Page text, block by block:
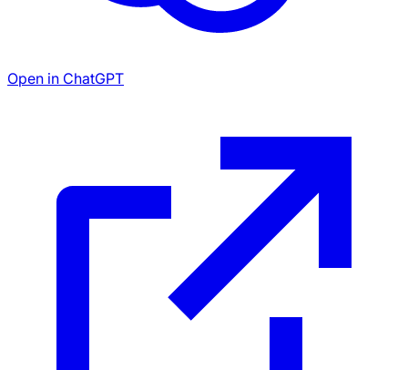
Open in ChatGPT